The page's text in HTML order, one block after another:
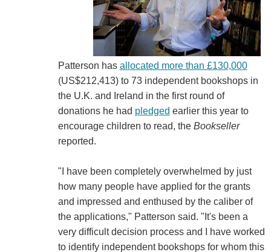
Patterson has allocated more than £130,000
(US$212,413) to 73 independent bookshops in
the U.K. and Ireland in the first round of
donations he had pledged earlier this year to
encourage children to read, the Bookseller
reported.
"I have been completely overwhelmed by just
how many people have applied for the grants
and impressed and enthused by the caliber of
the applications," Patterson said. "It's been a
very difficult decision process and I have worked
to identify independent bookshops for whom this